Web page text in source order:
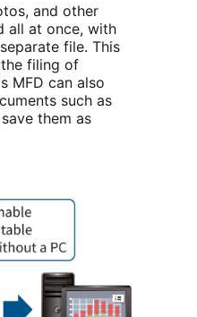
and other
all at once, with
file. This
filing of
MFD can also
such as
them as